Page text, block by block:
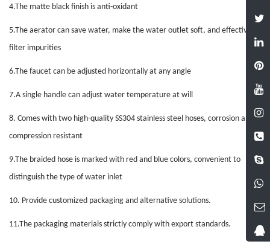
4.The matte black finish is anti-oxidant
5.The aerator can save water, make the water outlet soft, and effectively
filter impurities
6.The faucet can be adjusted horizontally at any angle
7.A single handle can adjust water temperature at will
8. Comes with two high-quality SS304 stainless steel hoses, corrosion and
compression resistant
9.The braided hose is marked with red and blue colors, convenient to
distinguish the type of water inlet
10. Provide customized packaging and alternative solutions.
11.The packaging materials strictly comply with export standards.